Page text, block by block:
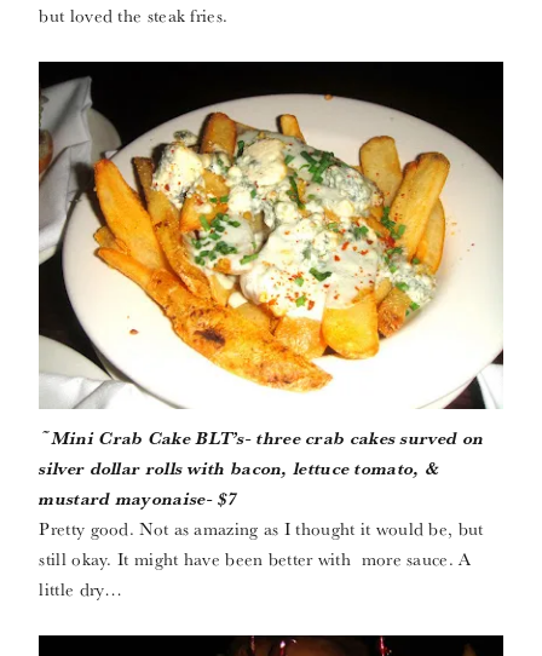
but loved the steak fries.
~Mini Crab Cake BLT’s- three crab cakes surved on
silver dollar rolls with bacon, lettuce tomato, &
mustard mayonaise- $7
Pretty good. Not as amazing as I thought it would be, but
still okay. It might have been better with more sauce. A
little dry…